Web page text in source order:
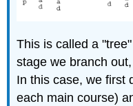
This is called a
stage we branch
In this case, we first
each main course)